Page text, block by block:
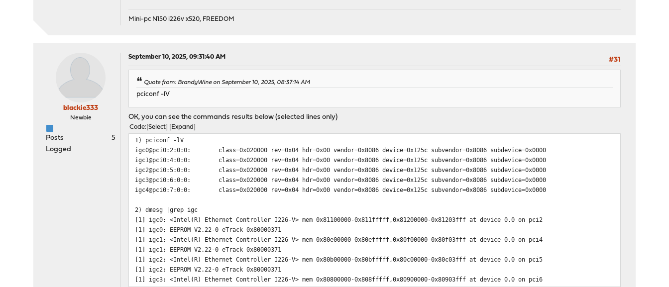
Mini-pc N150 i226v x520, FREEDOM
blackie333
Newbie
Posts
5
Logged
September 10, 2025, 09:31:40 AM #31
Quote from: BrandyWine on September 10, 2025, 08:37:14 AM
pciconf -lV
OK, you can see the commands results below (selected lines only)
Code Select Expand
1) pciconf -lV
igc0@pci0:2:0:0: class=0x020000 rev=0x04 hdr=0x00 vendor=0x8086 device=0x125c subvendor=0x8086 subdevice=0x0000
igc1@pci0:4:0:0: class=0x020000 rev=0x04 hdr=0x00 vendor=0x8086 device=0x125c subvendor=0x8086 subdevice=0x0000
igc2@pci0:5:0:0: class=0x020000 rev=0x04 hdr=0x00 vendor=0x8086 device=0x125c subvendor=0x8086 subdevice=0x0000
igc3@pci0:6:0:0: class=0x020000 rev=0x04 hdr=0x00 vendor=0x8086 device=0x125c subvendor=0x8086 subdevice=0x0000
igc4@pci0:7:0:0: class=0x020000 rev=0x04 hdr=0x00 vendor=0x8086 device=0x125c subvendor=0x8086 subdevice=0x0000
2) dmesg |grep igc
[1] igc0: <Intel(R) Ethernet Controller I226-V> mem 0x81100000-0x811fffff,0x81200000-0x81203fff at device 0.0 on pci2
[1] igc0: EEPROM V2.22-0 eTrack 0x80000371
[1] igc1: <Intel(R) Ethernet Controller I226-V> mem 0x80e00000-0x80efffff,0x80f00000-0x80f03fff at device 0.0 on pci4
[1] igc1: EEPROM V2.22-0 eTrack 0x80000371
[1] igc2: <Intel(R) Ethernet Controller I226-V> mem 0x80b00000-0x80bfffff,0x80c00000-0x80c03fff at device 0.0 on pci5
[1] igc2: EEPROM V2.22-0 eTrack 0x80000371
[1] igc3: <Intel(R) Ethernet Controller I226-V> mem 0x80800000-0x808fffff,0x80900000-0x80903fff at device 0.0 on pci6